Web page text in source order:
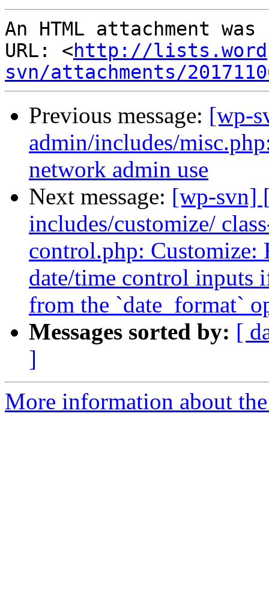
An HTML attachment
URL: <http://
svn/attachments/
Previous message: [wp-
admin/includes/
network admin use
Next message: [wp-svn]
includes/customize/
control.php: Customize:
date/time control inputs
from the `date_format`
Messages sorted by: [
]
More information about